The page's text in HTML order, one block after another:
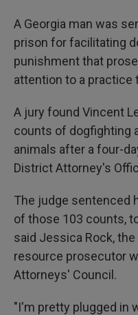
A Georgia man was
prison for facilitating
punishment that
attention to a practice
A jury found Vincent
counts of dogfighting
animals after a four-
District Attorney's
The judge sentenced
of those 103 counts,
said Jessica Rock,
resource prosecutor
Attorneys' Council.
"I'm pretty plugged in